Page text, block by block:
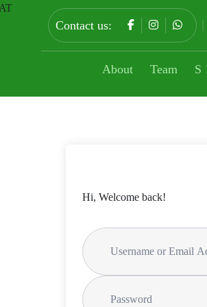
Contact us:
About Team S
Hi, Welcome back!